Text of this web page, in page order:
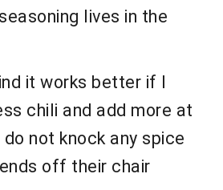
lives in the
it works better if I
chili and add more at
not knock any spice
off their chair